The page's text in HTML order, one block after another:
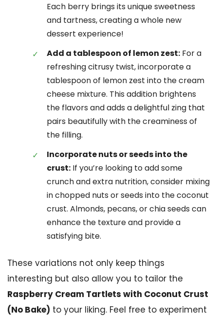
Each berry brings its unique sweetness
and tartness, creating a whole new
dessert experience!
Add a tablespoon of lemon zest: For a
refreshing citrusy twist, incorporate a
tablespoon of lemon zest into the cream
cheese mixture. This addition brightens
the flavors and adds a delightful zing that
pairs beautifully with the creaminess of
the filling.
Incorporate nuts or seeds into the
crust: If you’re looking to add some
crunch and extra nutrition, consider mixing
in chopped nuts or seeds into the coconut
crust. Almonds, pecans, or chia seeds can
enhance the texture and provide a
satisfying bite.
These variations not only keep things
interesting but also allow you to tailor the
Raspberry Cream Tartlets with Coconut Crust
(No Bake) to your liking. Feel free to experiment